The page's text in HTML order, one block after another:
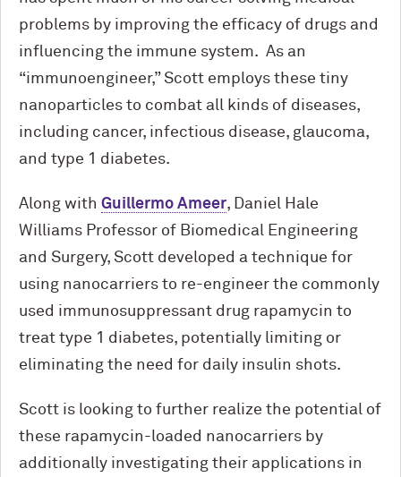
problems by improving the efficacy of drugs and
influencing the immune system. As an
“immunoengineer,” Scott employs these tiny
nanoparticles to combat all kinds of diseases,
including cancer, infectious disease, glaucoma,
and type 1 diabetes.
Along with Guillermo Ameer, Daniel Hale
Williams Professor of Biomedical Engineering
and Surgery, Scott developed a technique for
using nanocarriers to re-engineer the commonly
used immunosuppressant drug rapamycin to
treat type 1 diabetes, potentially limiting or
eliminating the need for daily insulin shots.
Scott is looking to further realize the potential of
these rapamycin-loaded nanocarriers by
additionally investigating their applications in